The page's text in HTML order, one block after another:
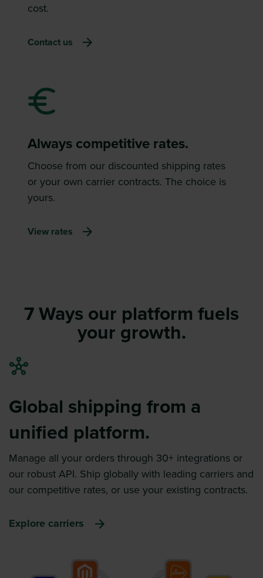
cost.
Contact us
Always competitive rates.
Choose from our discounted shipping rates
or your own carrier contracts. The choice is
yours.
View rates
7 Ways our platform fuels
your growth.
Global shipping from a
unified platform.
Manage all your orders through 30+ integrations or
our robust API. Ship globally with leading carriers and
our competitive rates, or use your existing contracts.
Explore carriers